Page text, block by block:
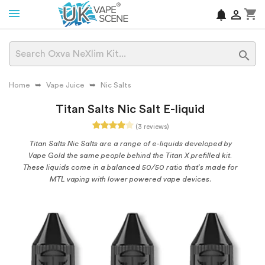
shopping_cart

notifications

Home Vape Juice Nic Salts
Titan Salts Nic Salt E-liquid
(3 reviews)
Titan Salts Nic Salts are a range of e-liquids developed by
Vape Gold the same people behind the Titan X prefilled kit.
These liquids come in a balanced 50/50 ratio that’s made for
MTL vaping with lower powered vape devices.